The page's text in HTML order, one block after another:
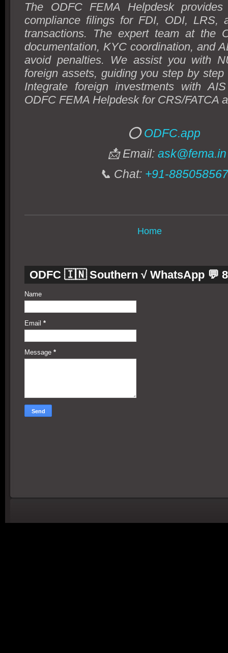
The ODFC FEMA Helpdesk
compliance filings for FDI, ODI, LRS,
transactions. The expert team at the
documentation, KYC coordination, and
avoid penalties. We assist you with
foreign assets, guiding you step by step
Integrate foreign investments with
ODFC FEMA Helpdesk for CRS/FATCA
⭕ODFC.app
📩 Email: ask@fema.in
📞 Chat: +91-
Home
ODFC 🇮🇳 Southern √ WhatsApp 💬
Name
Email *
Message *